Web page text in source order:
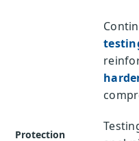
Protection